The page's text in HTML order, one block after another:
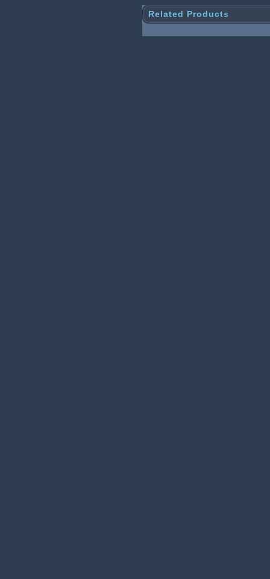
Related Products